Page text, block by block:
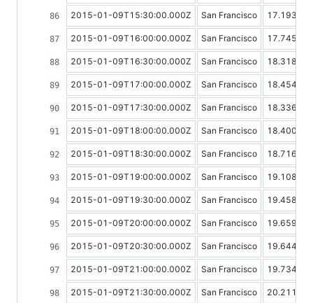
2015-01-09T15:30:00.000Z San Francisco
2015-01-09T16:00:00.000Z San Francisco
2015-01-09T16:30:00.000Z San Francisco
2015-01-09T17:00:00.000Z San Francisco
2015-01-09T17:30:00.000Z San Francisco
2015-01-09T18:00:00.000Z San Francisco
2015-01-09T18:30:00.000Z San Francisco
2015-01-09T19:00:00.000Z San Francisco
2015-01-09T19:30:00.000Z San Francisco
2015-01-09T20:00:00.000Z San Francisco
2015-01-09T20:30:00.000Z San Francisco
2015-01-09T21:00:00.000Z San Francisco
2015-01-09T21:30:00.000Z San Francisco